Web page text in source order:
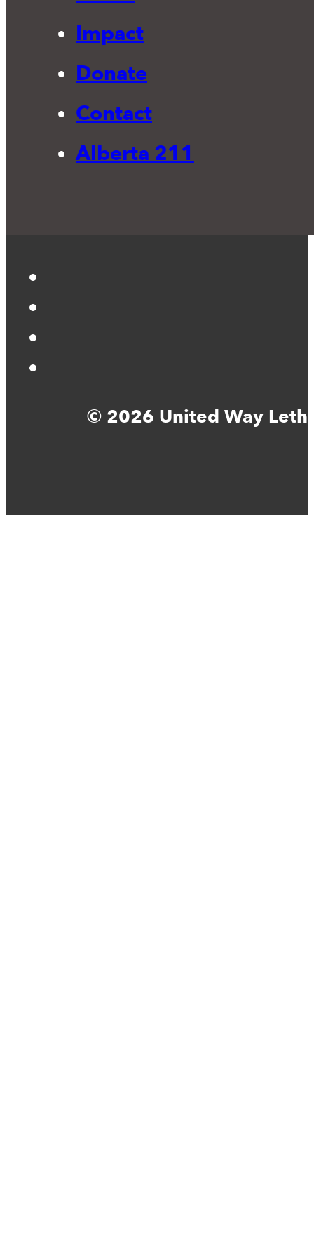
Impact
Donate
Contact
Alberta 211
© 2026 United Way